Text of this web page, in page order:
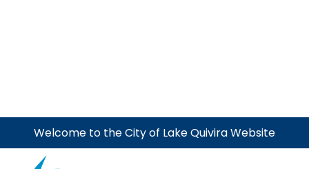
Welcome to the City of Lake Quivira Website